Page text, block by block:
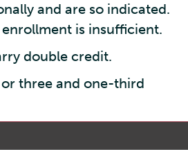
and are so indicated.
is insufficient.
double credit.
three and one-third